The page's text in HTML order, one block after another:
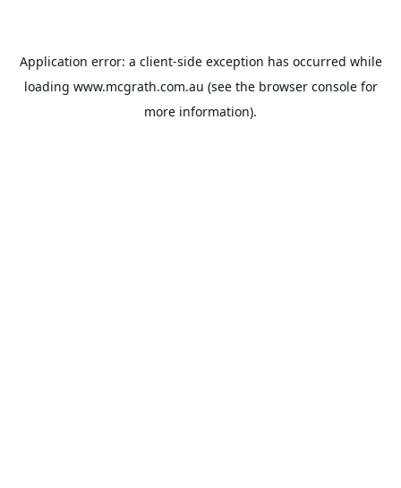
Application error: a client-side exception has occurred while
loading www.mcgrath.com.au (see the browser consolefor
more information).